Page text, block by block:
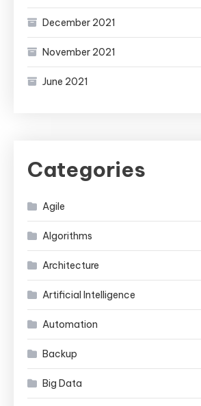
December 2021
November 2021
June 2021
Categories
Agile
Algorithms
Architecture
Artificial Intelligence
Automation
Backup
Big Data